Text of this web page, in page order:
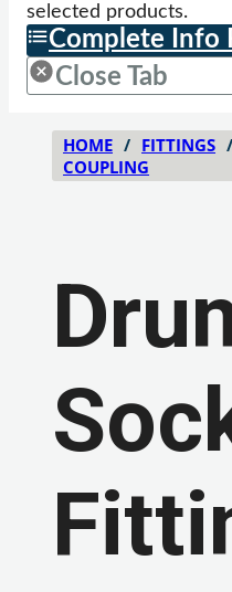
selected products.
Complete Info
Close Tab
HOME / FITTINGS /
COUPLING